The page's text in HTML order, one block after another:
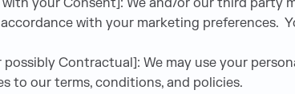
with your Consent]: We and/or our third party
with your marketing preferences.
possibly Contractual]: We may use your
to our terms, conditions, and policies.